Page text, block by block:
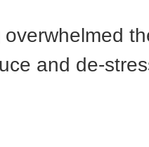
and de-